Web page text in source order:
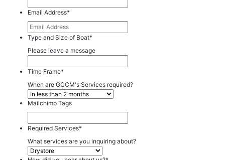
Email Address*
Type and Size of Boat*
Please leave a message
Time Frame*
When are GCCM's Services required?
Mailchimp Tags
Required Services*
What services are you inquiring about?